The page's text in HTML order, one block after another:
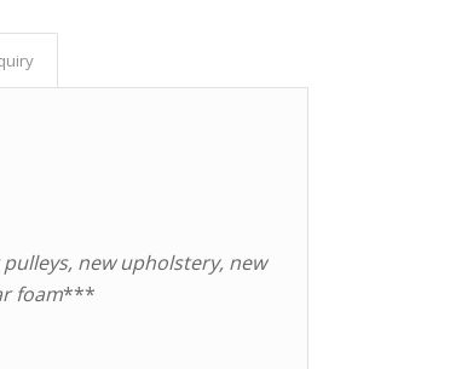
new upholstery, new
foam***